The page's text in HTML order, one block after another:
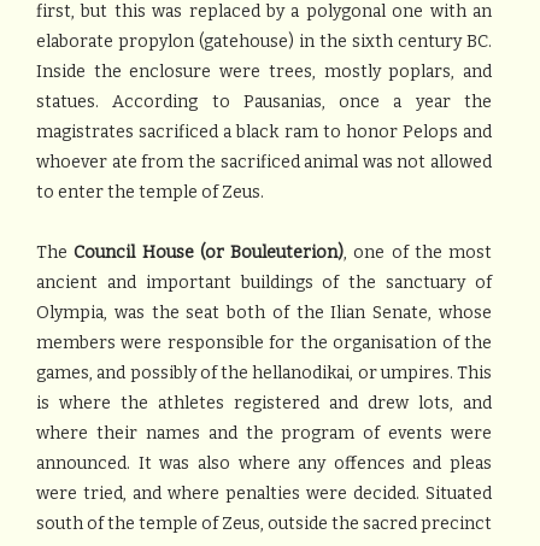
first, but this was replaced by a polygonal one with an
elaborate propylon (gatehouse) in the sixth century BC.
Inside the enclosure were trees, mostly poplars, and
statues. According to Pausanias, once a year the
magistrates sacrificed a black ram to honor Pelops and
whoever ate from the sacrificed animal was not allowed
to enter the temple of Zeus.
TheCouncil House (or Bouleuterion), one of the most
ancient and important buildings of the sanctuary of
Olympia, was the seat both of the Ilian Senate, whose
members were responsible for the organisation of the
games, and possibly of the hellanodikai, or umpires. This
is where the athletes registered and drew lots, and
where their names and the program of events were
announced. It was also where any offences and pleas
were tried, and where penalties were decided. Situated
south of the temple of Zeus, outside the sacred precinct